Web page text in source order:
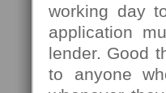
working day
application
lender. Good
to anyone